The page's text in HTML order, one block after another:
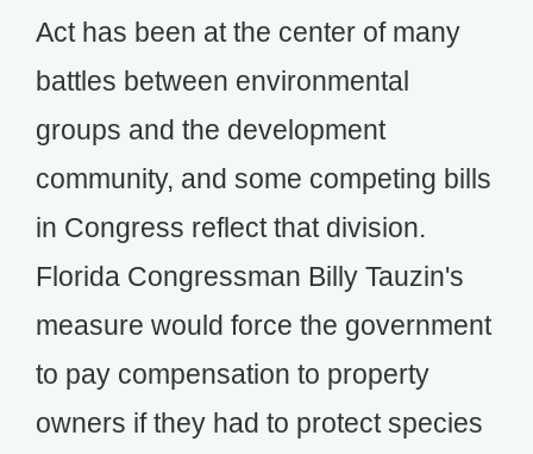
Act has been at the center of many
battles between environmental
groups and the development
community, and some competing bills
in Congress reflect that division.
Florida Congressman Billy Tauzin's
measure would force the government
to pay compensation to property
owners if they had to protect species